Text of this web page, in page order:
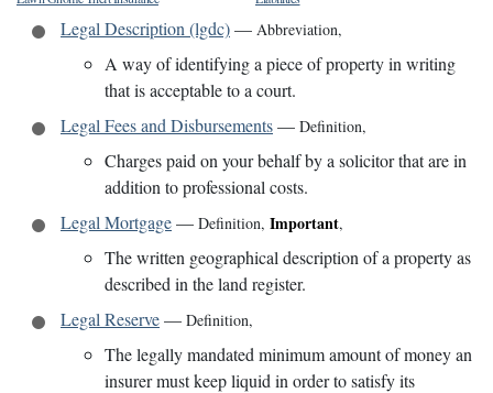
Legal Description (lgdc)— Abbreviation,
A way of identifying a piece of property in writing
that is acceptable to a court.
Legal Fees and Disbursements— Definition,
Charges paid on your behalf by a solicitor that are in
addition to professional costs.
Legal Mortgage— Definition, Important,
The written geographical description of a property as
described in the land register.
Legal Reserve— Definition,
The legally mandated minimum amount of money an
insurer must keep liquid in order to satisfy its